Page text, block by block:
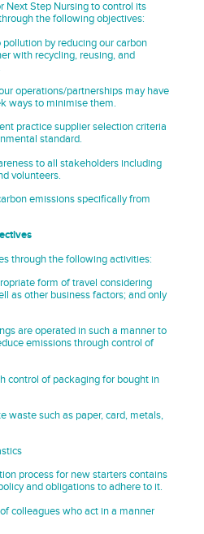
Next Step Nursing to control its
the following objectives:
by reducing our carbon
with recycling, reusing, and
operations/partnerships may have
ways to minimise them.
practice supplier selection criteria
standard.
to all stakeholders including
volunteers.
emissions specifically from
through the following activities:
form of travel considering
as other business factors; and only
are operated in such a manner to
emissions through control of
control of packaging for bought in
waste such as paper, card, metals,
process for new starters contains
and obligations to adhere to it.
colleagues who act in a manner